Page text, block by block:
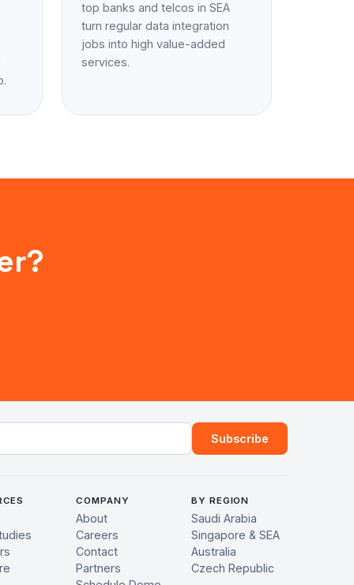
top banks and telcos in SEA
turn regular data integration
jobs into high value-added
services.
Subscribe
COMPANY
About
Careers
Contact
Partners
BY REGION
Saudi Arabia
Singapore & SEA
Australia
Czech Republic